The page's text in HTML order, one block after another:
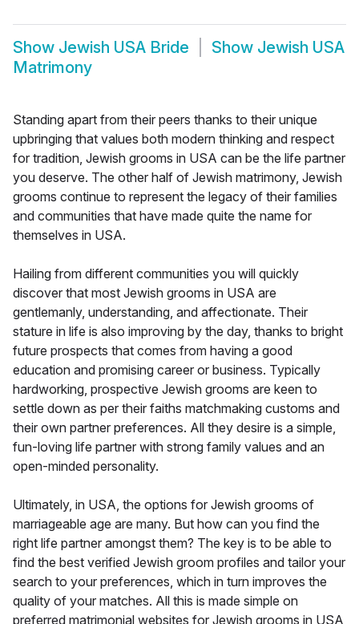
Show Jewish USA Bride Show Jewish USA
Matrimony
Standing apart from their peers thanks to their unique
upbringing that values both modern thinking and respect
for tradition, Jewish grooms in USA can be the life partner
you deserve. The other half of Jewish matrimony, Jewish
grooms continue to represent the legacy of their families
and communities that have made quite the name for
themselves in USA.
Hailing from different communities you will quickly
discover that most Jewish grooms in USA are
gentlemanly, understanding, and affectionate. Their
stature in life is also improving by the day, thanks to bright
future prospects that comes from having a good
education and promising career or business. Typically
hardworking, prospective Jewish grooms are keen to
settle down as per their faiths matchmaking customs and
their own partner preferences. All they desire is a simple,
fun-loving life partner with strong family values and an
open-minded personality.
Ultimately, in USA, the options for Jewish grooms of
marriageable age are many. But how can you find the
right life partner amongst them? The key is to be able to
find the best verified Jewish groom profiles and tailor your
search to your preferences, which in turn improves the
quality of your matches. All this is made simple on
preferred matrimonial websites for Jewish grooms in USA